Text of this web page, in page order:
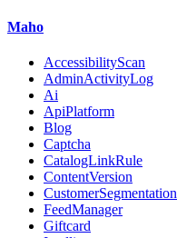
Maho
AccessibilityScan
AdminActivityLog
Ai
ApiPlatform
Blog
Captcha
CatalogLinkRule
ContentVersion
CustomerSegmentation
FeedManager
Giftcard